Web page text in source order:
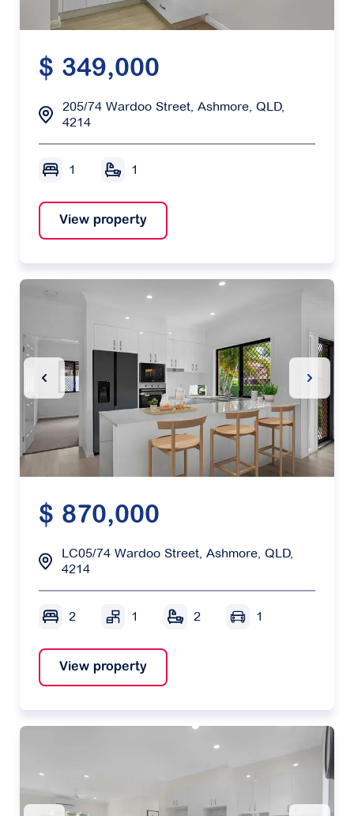
$ 349,000
205/74 Wardoo Street, Ashmore, QLD,
4214
1 1
View property
Previous Slide Next
$ 870,000
LC05/74 Wardoo Street, Ashmore, QLD,
4214
2 1 2 1
View property